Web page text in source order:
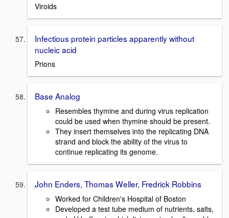
Viroids
Infectious protein particles apparently without
nucleic acid
Prions
Base Analog
Resembles thymine and during virus replication
could be used when thymine should be present.
They insert themselves into the replicating DNA
strand and block the ability of the virus to
continue replicating its genome.
John Enders, Thomas Weller, Fredrick Robbins
Worked for Children's Hospital of Boston
Developed a test tube medium of nutrients, salts,